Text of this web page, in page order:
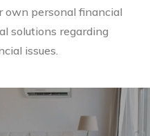
own personal financial
solutions regarding
issues.